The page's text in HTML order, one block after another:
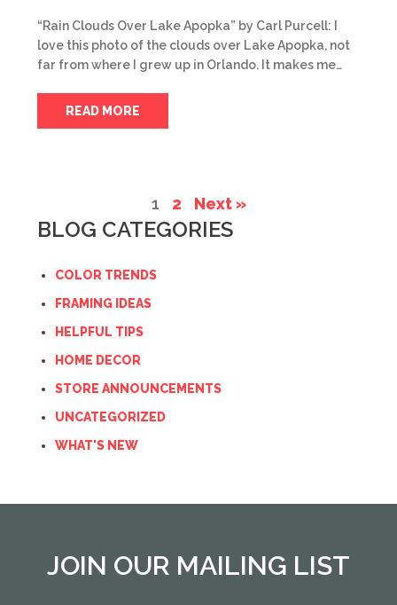
“Rain Clouds Over Lake Apopka” by Carl Purcell: I
love this photo of the clouds over Lake Apopka, not
far from where I grew up in Orlando. It makes me…
READ MORE
1 2 Next »
BLOG CATEGORIES
COLOR TRENDS
FRAMING IDEAS
HELPFUL TIPS
HOME DECOR
STORE ANNOUNCEMENTS
UNCATEGORIZED
WHAT'S NEW
JOIN OUR MAILING LIST